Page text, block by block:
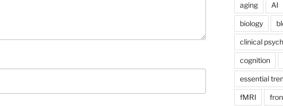
aging AI
biology
clinical
cognition
essential
fMRI